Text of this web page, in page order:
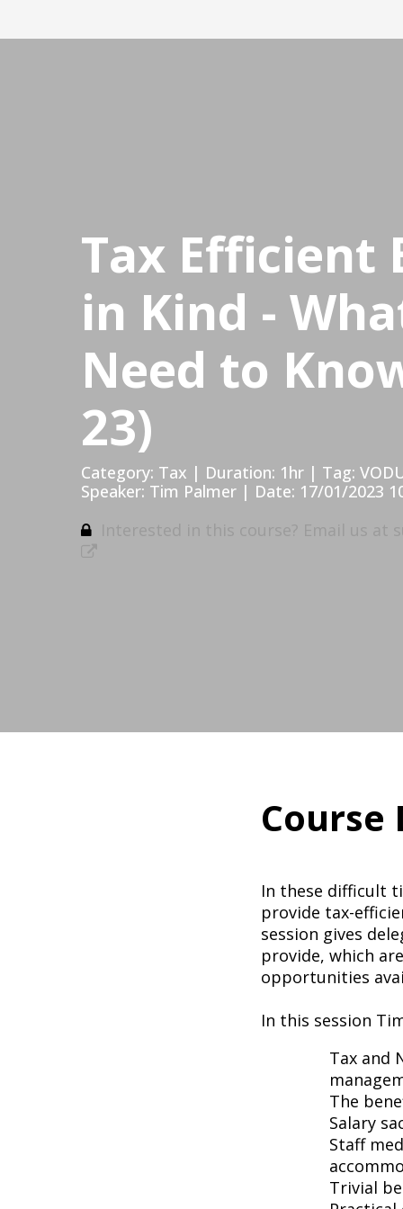
CPDStore
Tax Efficient
in Kind -
Need to
23)
Category: Tax | Duration: 1hr | Tag:
Speaker: Tim Palmer | Date: 17/01/2023
Course
In these difficult
provide tax-
session gives
provide, which
opportunities
In this session
Tax and
The
Salary
Staff
Trivial